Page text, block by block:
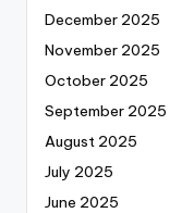
December 2025
November 2025
October 2025
September 2025
August 2025
July 2025
June 2025